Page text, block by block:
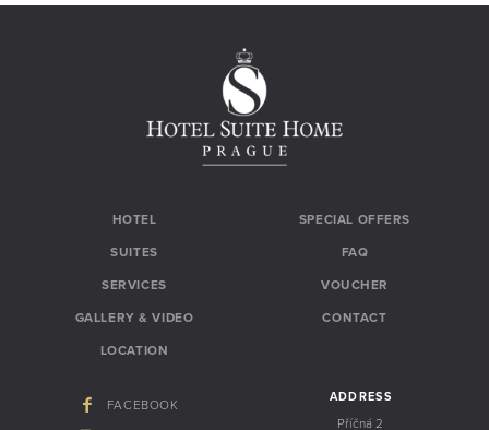
HOTEL
SUITES
SERVICES
GALLERY & VIDEO
LOCATION
SPECIAL OFFERS
FAQ
VOUCHER
CONTACT
FACEBOOK
ADDRESS
Příčná 2